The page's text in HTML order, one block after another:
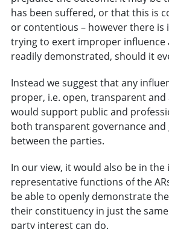
has been suffered, or that this is
or contentious – however there is
trying to exert improper influence
readily demonstrated, should it
Instead we suggest that any
proper, i.e. open, transparent
would support public and
both transparent governance
between the parties.
In our view, it would also be in
representative functions of the
be able to openly demonstrate
their constituency in just the
party interest can do.